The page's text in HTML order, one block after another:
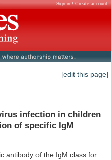
Sign in / Create account
[edit this page]
infection in children
of specific IgM
antibody of the IgM class for